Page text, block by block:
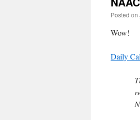
Posted on
Wow!
Daily